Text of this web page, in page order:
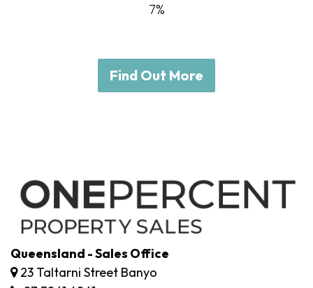
7%
Find Out More
Queensland - Sales Office
23 Taltarni Street Banyo